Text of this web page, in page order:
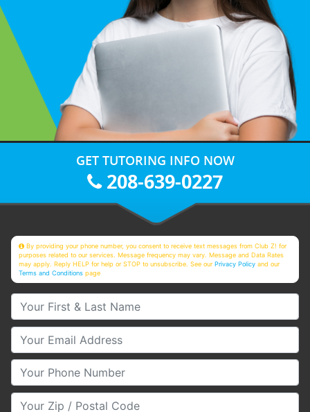
GET TUTORING INFO NOW
208-639-0227
By providing your phone number, you consent to receive text messages from Club Z! for
purposes related to our services. Message frequency may vary. Message and Data Rates
may apply. Reply HELP for help or STOP to unsubscribe. See ourPrivacy Policy and our
Terms and Conditions page
Your First & Last Name
Your Email
Your Phone Number
Your Zip/Postal Code